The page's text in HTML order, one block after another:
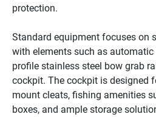
protection.
Standard equipment focuses on
with elements such as
profile stainless steel bow grab
cockpit. The cockpit is designed
mount cleats, fishing amenities
boxes, and ample storage